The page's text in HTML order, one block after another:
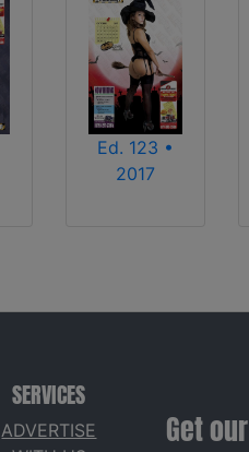
Ed. 123 •
2017
SERVICES
ADVERTISE
Get our